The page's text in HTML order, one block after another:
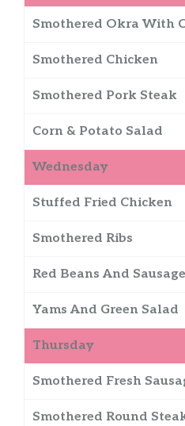
Smothered Okra With
Smothered Chicken
Smothered Pork Steak
Corn & Potato Salad
Wednesday
Stuffed Fried Chicken
Smothered Ribs
Red Beans And Sausage
Yams And Green Salad
Thursday
Smothered Fresh
Smothered Round